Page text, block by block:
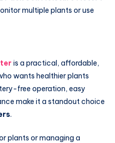
multiple plants or use
is a practical, affordable,
wants healthier plants
free operation, easy
make it a standout choice
.
plants or managing a